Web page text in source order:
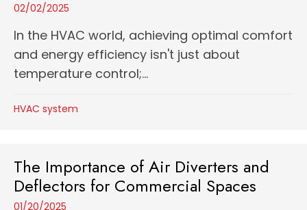
02/02/2025
In the HVAC world, achieving optimal comfort
and energy efficiency isn't just about
temperature control;...
HVAC system
The Importance of Air Diverters and
Deflectors for Commercial Spaces
01/20/2025